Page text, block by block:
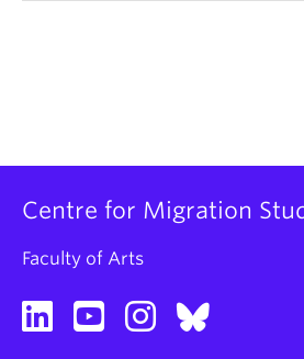
Centre for Migration
Faculty of Arts